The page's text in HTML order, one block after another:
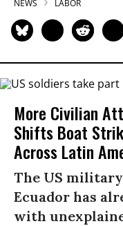
NEWS LABOR
More Civilian
Shifts Boat
Across Latin
The US
Ecuador has
with